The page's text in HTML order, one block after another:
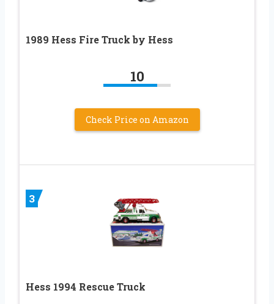
1989 Hess Fire Truck by Hess
10
Check Price on Amazon
3
Hess 1994 Rescue Truck